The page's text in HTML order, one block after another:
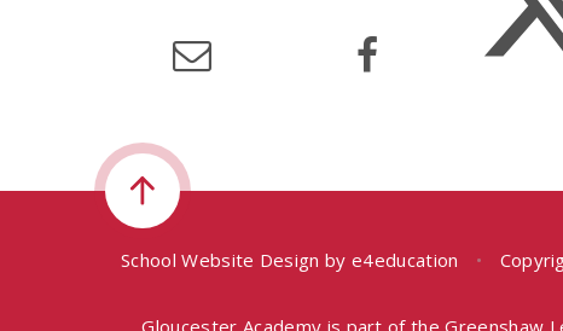
School Website Design bye4education •